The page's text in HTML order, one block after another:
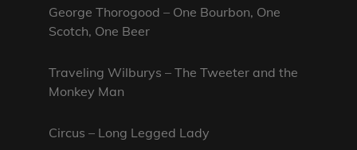
George Thorogood – One Bourbon, One
Scotch, One Beer
Traveling Wilburys – The Tweeter and the
Monkey Man
Circus – Long Legged Lady